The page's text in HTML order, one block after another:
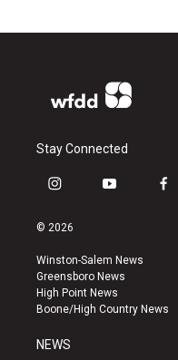
Stay Connected
i
s
a
g
r
a
y
u
b
e
f
k
© 2026
Winston-Salem News
Greensboro News
High Point News
Boone/High Country News
NEWS